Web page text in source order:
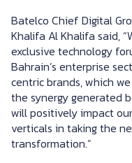
Batelco Chief Digital
Khalifa Al Khalifa said,
exclusive technology
Bahrain’s enterprise
centric brands, which
the synergy generated
will positively impact
verticals in taking the
transformation.”